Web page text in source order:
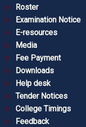
Roster
Examination Notice
E-resources
Media
Fee Payment
Downloads
Help desk
Tender Notices
College Timings
Feedback